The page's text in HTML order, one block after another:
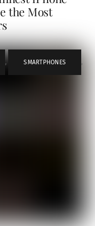
the Most
, SMARTPHONES ,